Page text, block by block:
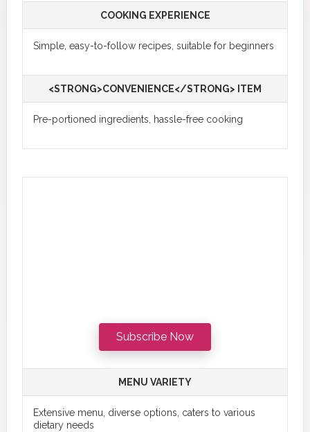
COOKING EXPERIENCE
Simple, easy-to-follow recipes, suitable for beginners
<STRONG>CONVENIENCE</STRONG> ITEM
Pre-portioned ingredients, hassle-free cooking
Subscribe Now
MENU VARIETY
Extensive menu, diverse options, caters to various
dietary needs